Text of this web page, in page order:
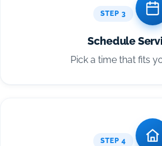
STEP 3
Schedule
Pick a time that fits
STEP 4